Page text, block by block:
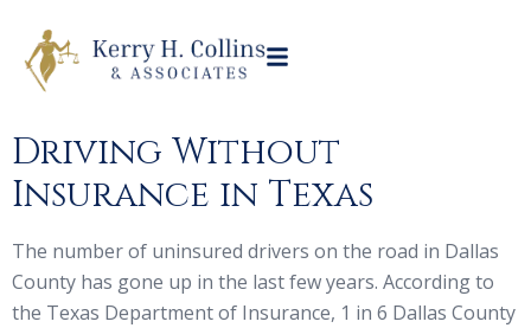
Driving Without
Insurance in Texas
The number of uninsured drivers on the road in Dallas
County has gone up in the last few years. According to
the Texas Department of Insurance, 1 in 6 Dallas County